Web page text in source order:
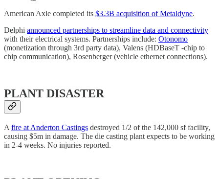
American Axle completed its $3.3B acquisition of Metaldyne.
Delphi announced partnerships to streamline data and connectivity
with their electrical systems. Partnerships include: Otonomo
(monetization through 3rd party data), Valens (HDBaseT -chip to
chip communication), Rosenberger (vehicle ethernet connections).
PLANT DISASTER
A fire at Anderton Castings destroyed 1/2 of the 142,000 sf facility,
causing $5m in damage. The die casting plant expects to be working
in 2-4 weeks. No injuries reported.